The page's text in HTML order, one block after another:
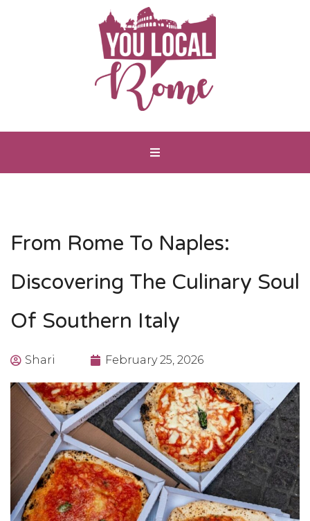
From Rome To Naples:
Discovering The Culinary Soul
Of Southern Italy
Shari February 25, 2026